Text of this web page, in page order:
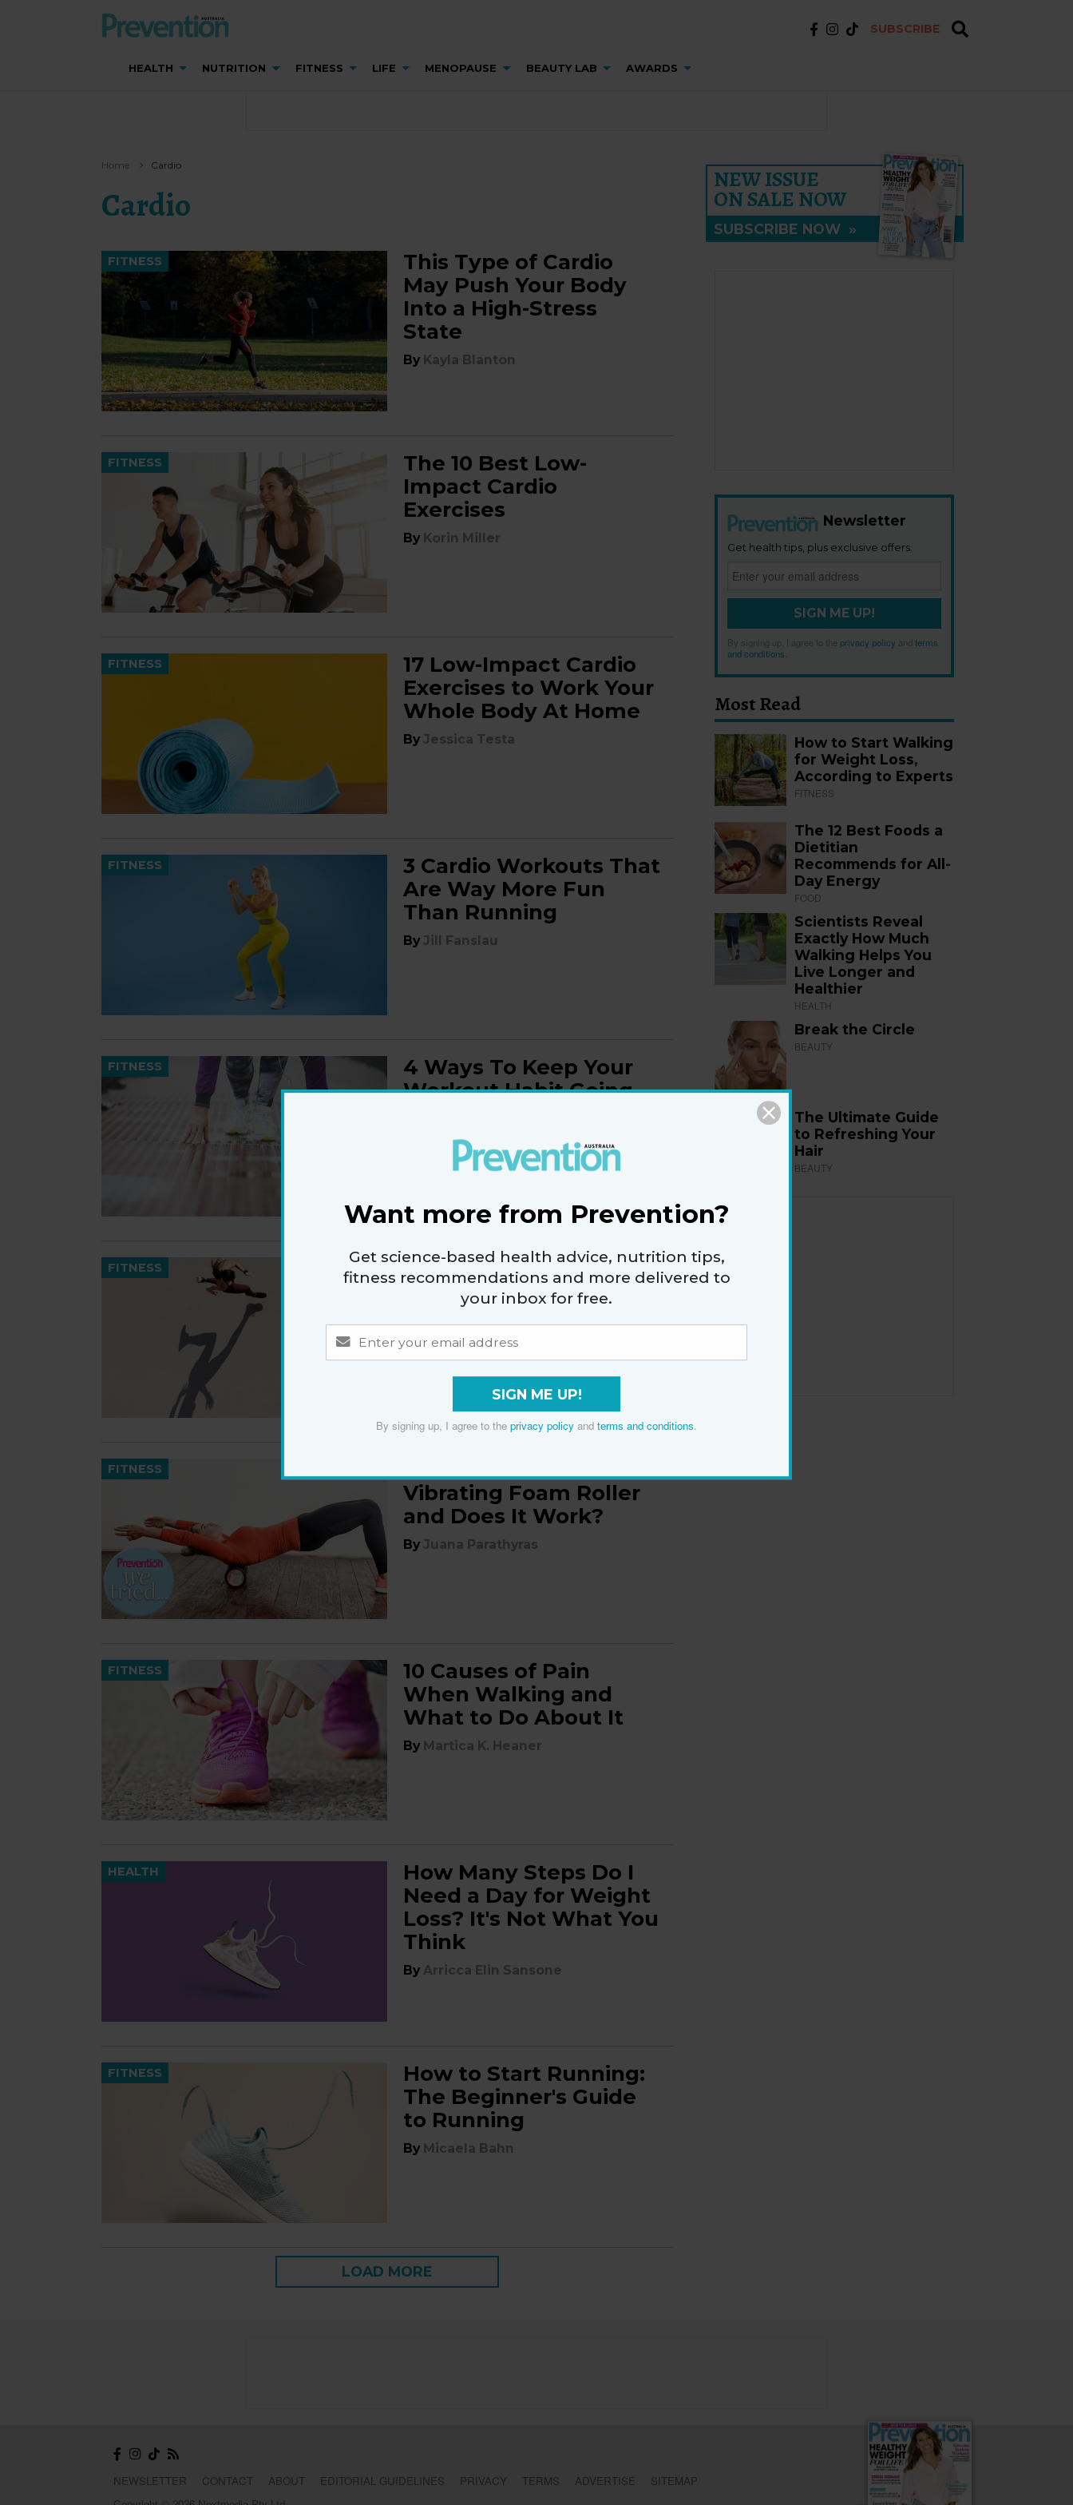
SUBSCRIBE
HEALTH NUTRITION FITNESS LIFE MENOPAUSE BEAUTY LAB AWARDS
Home Cardio
Cardio
FITNESS
This Type of Cardio
May Push Your Body
Into a High-Stress
State
By Kayla Blanton
FITNESS
The 10 Best Low-
Impact Cardio
Exercises
By Korin Miller
FITNESS
17 Low-Impact Cardio
Exercises to Work Your
Whole Body At Home
By Jessica Testa
FITNESS
3 Cardio Workouts That
Are Way More Fun
Than Running
By Jill Fanslau
FITNESS
4 Ways To Keep Your
Workout Habit Going
Or Raining
Jessica Testa
FITNESS
4 Simple Ways To Run
Faster And Build
Strength
By Erin Strout
FITNESS
Do You Need a
Vibrating Foam Roller
and Does It Work?
By Juana Parathyras
FITNESS
10 Causes of Pain
When Walking and
What to Do About It
By Martica K. Heaner
HEALTH
How Many Steps Do I
Need a Day for Weight
Loss? It's Not What You
Think
ByArricca Elin Sansone
FITNESS
How to Start Running:
The Beginner's Guide
to Running
By Micaela Bahn
LOAD MORE
NEW ISSUE
ON SALE NOW
SUBSCRIBE NOW »
Newsletter
Get health tips, plus exclusive offers.
SIGN ME UP!
By signing up, I agree to the privacy policy andterms
and conditions
Most Read
How to Start Walking
for Weight Loss,
According to Experts
FITNESS
The 12 Best Foods a
Dietitian
Recommends for All-
Day Energy
FOOD
Scientists Reveal
Exactly How Much
Walking Helps You
Live Longer and
Healthier
HEALTH
Break the Circle
BEAUTY
The Ultimate Guide
to Refreshing Your
Hair
BEAUTY
NEWSLETTER CONTACT ABOUT EDITORIAL GUIDELINES PRIVACY TERMS ADVERTISE
SITEMAP
Want more from Prevention?
Get science-based health advice, nutrition tips,
fitness recommendations and more delivered to
your inbox for free.
SIGN ME UP!
By signing up, I agree to the privacy policy and terms and conditions.